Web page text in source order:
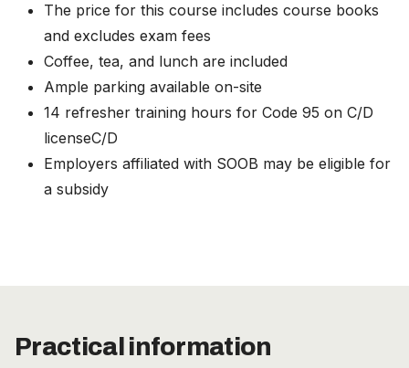
The price for this course includes course books
and excludes exam fees
Coffee, tea, and lunch are included
Ample parking available on-site
14 refresher training hours for Code 95 on C/D
licenseC/D
Employers affiliated with SOOB may be eligible for
a subsidy
Practical information
This course has been added to your cart!